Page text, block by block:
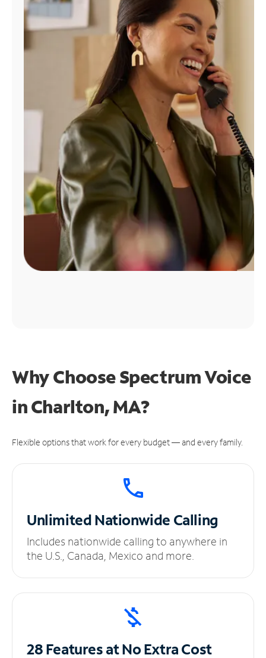
Find
Why Choose Spectrum Voice
in Charlton, MA?
Flexible options that work for every budget — and every family.
UnlimitedNationwide Calling
Includes nationwide calling to anywhere in
the U.S., Canada, Mexico and more.
28 Features at NoExtra Cost